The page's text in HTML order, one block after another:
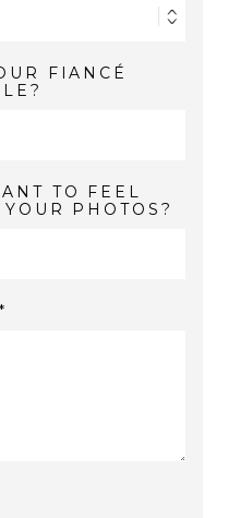
FIANCÉ
TO FEEL
PHOTOS?